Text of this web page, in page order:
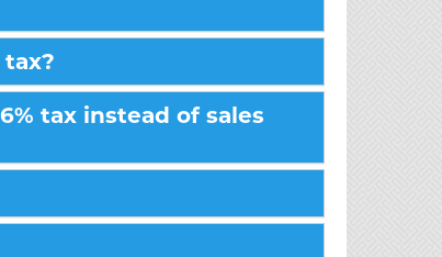
tax instead of sales